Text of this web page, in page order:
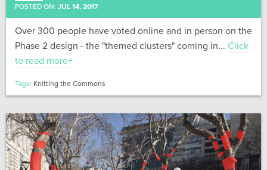
POSTED ON: JUL 14, 2017
Over 300 people have voted online and in person on the
Phase 2 design - the "themed clusters" coming in... Click
to read more+
Tags: Knitting the Commons